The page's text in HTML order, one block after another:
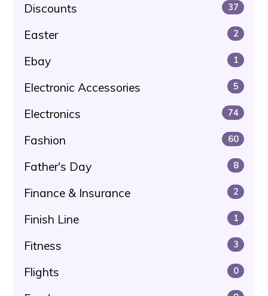
Discounts 37
Easter 2
Ebay 1
Electronic Accessories 5
Electronics 74
Fashion 60
Father's Day 8
Finance & Insurance 2
Finish Line 1
Fitness 3
Flights 0